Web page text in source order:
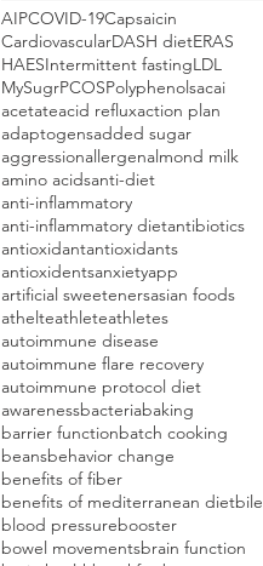
AIPCOVID-19Capsaicin
CardiovascularDASH dietERAS
HAESIntermittent fastingLDL
MySugrPCOSPolyphenolsacai
acetateacid refluxaction plan
adaptogensadded sugar
aggressionallergenalmond milk
amino acidsanti-diet
anti-inflammatory
anti-inflammatory dietantibiotics
antioxidantantioxidants
antioxidentsanxietyapp
artificial sweetenersasian foods
athelteathleteathletes
autoimmune disease
autoimmune flare recovery
autoimmune protocol diet
awarenessbacteriabaking
barrier functionbatch cooking
beansbehavior change
benefits of fiber
benefits of mediterranean dietbile
blood pressurebooster
bowel movementsbrain function